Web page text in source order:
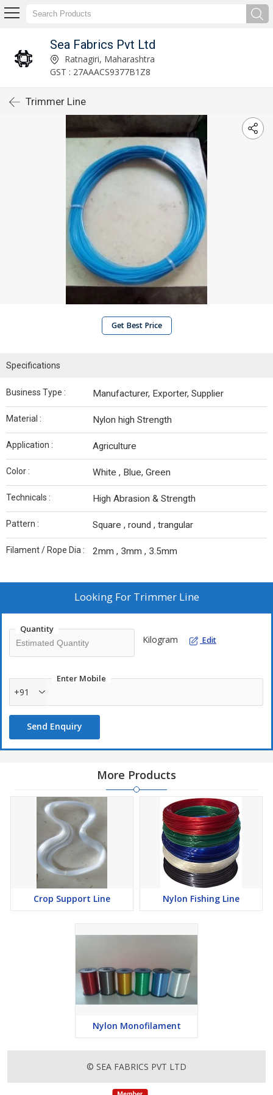
Sea Fabrics Pvt Ltd
Ratnagiri, Maharashtra
GST : 27AAACS9377B1Z8
Trimmer Line
Get Best Price
Specifications
Business Type : Manufacturer, Exporter, Supplier
Material : Nylon high Strength
Application : Agriculture
Color : White , Blue, Green
Technicals : High Abrasion & Strength
Pattern : Square , round , trangular
Filament / Rope Dia : 2mm , 3mm , 3.5mm
Looking For Trimmer Line
Quantity
Kilogram Edit
Enter Mobile
+91
Send Enquiry
More Products
Crop Support Line Nylon Fishing Line
Nylon Monofilament
© SEA FABRICS PVT LTD